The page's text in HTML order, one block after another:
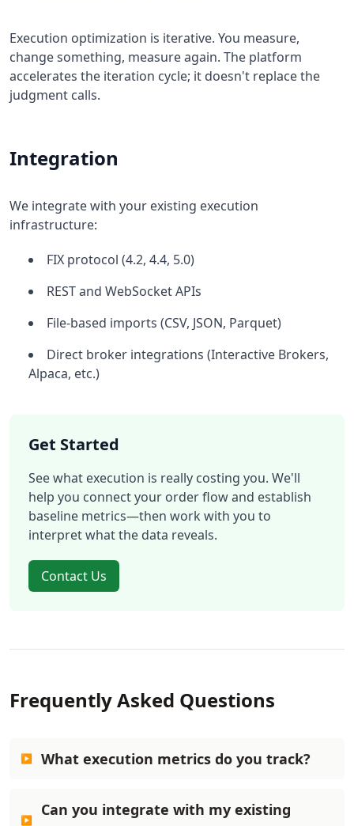
Execution optimization is iterative. You measure,
change something, measure again. The platform
accelerates the iteration cycle; it doesn't replace the
judgment calls.
Integration
We integrate with your existing execution
infrastructure:
FIX protocol (4.2, 4.4, 5.0)
REST and WebSocket APIs
File-based imports (CSV, JSON, Parquet)
Direct broker integrations (Interactive Brokers,
Alpaca, etc.)
Get Started
See what execution is really costing you. We'll
help you connect your order flow and establish
baseline metrics—then work with you to
interpret what the data reveals.
Contact Us
Frequently Asked Questions
What execution metrics do you track?
Can you integrate with my existing